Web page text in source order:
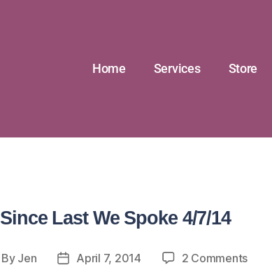
Home Services Store
Since Last We Spoke 4/7/14
By Jen April 7, 2014 2 Comments